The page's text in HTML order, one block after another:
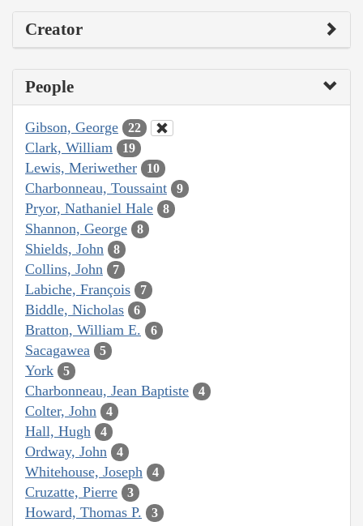
Creator
People
Gibson, George 22
Clark, William 19
Lewis, Meriwether 10
Charbonneau, Toussaint 9
Pryor, Nathaniel Hale 8
Shannon, George 8
Shields, John 8
Collins, John 7
Labiche, François 7
Biddle, Nicholas 6
Bratton, William E. 6
Sacagawea 5
York 5
Charbonneau, Jean Baptiste 4
Colter, John 4
Hall, Hugh 4
Ordway, John 4
Whitehouse, Joseph 4
Cruzatte, Pierre 3
Howard, Thomas P. 3